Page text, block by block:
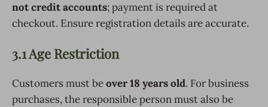
not credit accounts; payment is required at
checkout. Ensure registration details are accurate.
3.1 Age Restriction
Customers must beover 18 years old. For business
purchases, the responsible person must also be